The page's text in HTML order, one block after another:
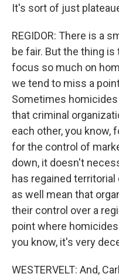
It's sort of just
REGIDOR: There is a
be fair. But the thing is
focus so much on
we tend to miss a
Sometimes
that criminal
each other, you know,
for the control of
down, it doesn't
has regained
as well mean that
their control over a
point where
you know, it's very
WESTERVELT: And,